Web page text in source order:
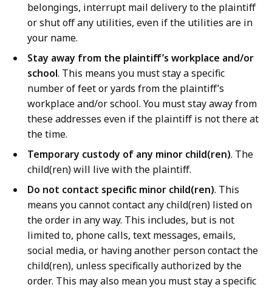
belongings, interrupt mail delivery to the plaintiff
or shut off any utilities, even if the utilities are in
your name.
Stay away from the plaintiff’s workplace and/or
school. This means you must stay a specific
number of feet or yards from the plaintiff’s
workplace and/or school. You must stay away from
these addresses even if the plaintiff is not there at
the time.
Temporary custody of any minor child(ren). The
child(ren) will live with the plaintiff.
Do not contact specific minor child(ren). This
means you cannot contact any child(ren) listed on
the order in any way. This includes, but is not
limited to, phone calls, text messages, emails,
social media, or having another person contact the
child(ren), unless specifically authorized by the
order. This may also mean you must stay a specific